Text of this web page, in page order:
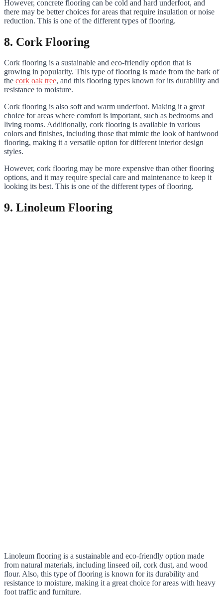
However, concrete flooring can be cold and hard underfoot, and
there may be better choices for areas that require insulation or noise
reduction. This is one of the different types of flooring.
8. Cork Flooring
Cork flooring is a sustainable and eco-friendly option that is
growing in popularity. This type of flooring is made from the bark of
the cork oak tree, and this flooring types known for its durability and
resistance to moisture.
Cork flooring is also soft and warm underfoot. Making it a great
choice for areas where comfort is important, such as bedrooms and
living rooms. Additionally, cork flooring is available in various
colors and finishes, including those that mimic the look of hardwood
flooring, making it a versatile option for different interior design
styles.
However, cork flooring may be more expensive than other flooring
options, and it may require special care and maintenance to keep it
looking its best. This is one of the different types of flooring.
9. Linoleum Flooring
Linoleum flooring is a sustainable and eco-friendly option made
from natural materials, including linseed oil, cork dust, and wood
flour. Also, this type of flooring is known for its durability and
resistance to moisture, making it a great choice for areas with heavy
foot traffic and furniture.